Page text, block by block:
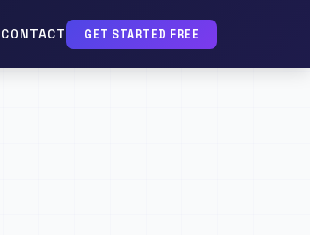
CONTACT GET STARTED FREE